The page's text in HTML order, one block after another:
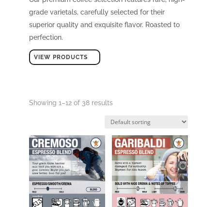
grade varietals, carefully selected for their
superior quality and exquisite flavor. Roasted to
perfection.
VIEW PRODUCTS
Showing 1–12 of 38 results